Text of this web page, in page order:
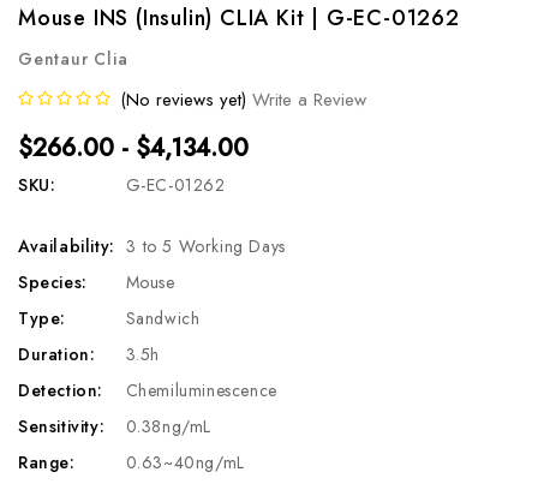
Mouse INS (Insulin) CLIA Kit | G-EC-01262
Gentaur Clia
(No reviews yet) Write a Review
$266.00 - $4,134.00
SKU: G-EC-01262
Availability: 3 to 5 Working Days
Species:
Mouse
Type:
Sandwich
Duration:
3.5h
Detection:
Chemiluminescence
Sensitivity:
0.38ng/mL
Range:
0.63~40ng/mL